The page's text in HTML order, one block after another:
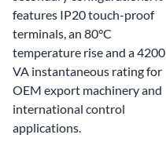
features IP20 touch-proof
terminals, an 80°C
temperature rise and a 4200
VA instantaneous rating for
OEM export machinery and
international control
applications.